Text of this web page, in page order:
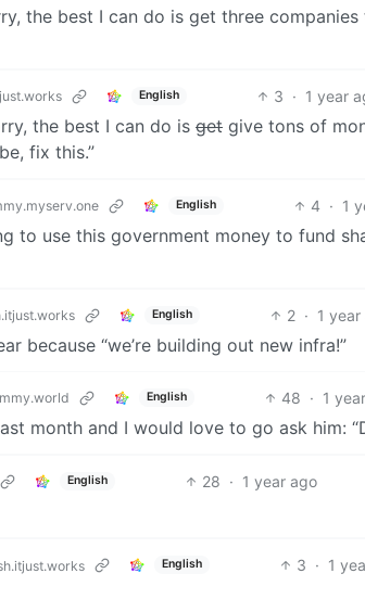
the best I can do is get three
English 3 · 1 year
the best I can do is get give tons of
fix this.”
English 4 · 1
to use this government money to fund
English 2 · 1
because “we’re building out new infra!”
English 48 · 1
month and I would love to go ask him:
English 28 · 1 year ago
English 3 · 1